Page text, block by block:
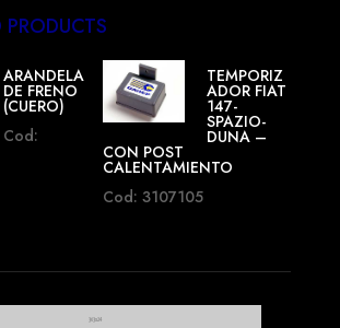
ARANDELA
DE FRENO
(CUERO)
Cod:
TEMPORIZ
ADOR FIAT
147-
SPAZIO-
DUNA –
CON POST
CALENTAMIENTO
Cod: 3107105